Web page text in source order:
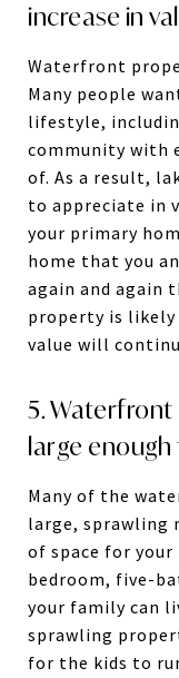
increase in
Waterfront
Many people
lifestyle,
community with
of. As a result,
to appreciate in
your primary
home that you
again and again
property is likely
value will
5. Waterfront
large
Many of the
large, sprawling
of space for your
bedroom, five-
your family can
sprawling
for the kids to